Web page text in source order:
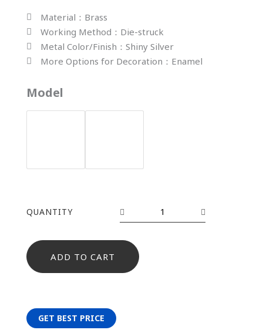
Material：Brass
Working Method：Die-struck
Metal Color/Finish：Shiny Silver
More Options for Decoration：Enamel
Model
QUANTITY
ADD TO CART
GET BEST PRICE